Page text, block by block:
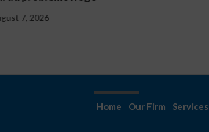
7, 2026
Home Our Firm Services